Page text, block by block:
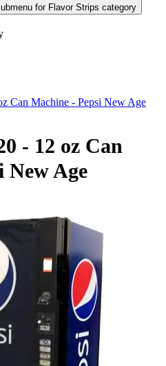
for Flavor Strips category
Can Machine - Pepsi New Age
- 12 oz Can
New Age